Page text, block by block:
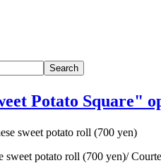
Search
Potato Square"
sweet potato roll (700 yen)/